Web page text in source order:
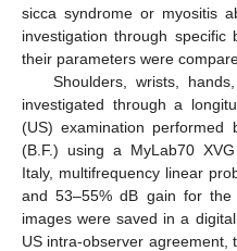
sicca syndrome or myositis
investigation through
their parameters were
Shoulders, wrists,
investigated through a
(US) examination performed
(B.F.) using a MyLab70
Italy, multifrequency linear
and 53–55% dB gain for the
images were saved in a
US intra-observer agreement,